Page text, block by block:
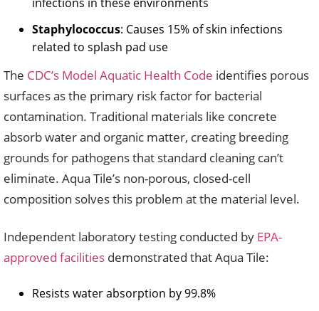
Staphylococcus: Causes 15% of skin infections
related to splash pad use
The CDC’s Model Aquatic Health Code identifies porous
surfaces as the primary risk factor for bacterial
contamination. Traditional materials like concrete
absorb water and organic matter, creating breeding
grounds for pathogens that standard cleaning can’t
eliminate. Aqua Tile’s non-porous, closed-cell
composition solves this problem at the material level.
Independent laboratory testing conducted by EPA-
approved facilities demonstrated that Aqua Tile:
Resists water absorption by 99.8%